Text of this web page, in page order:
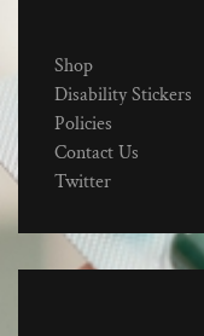
Shop
Disability Stickers
Policies
Contact Us
Twitter